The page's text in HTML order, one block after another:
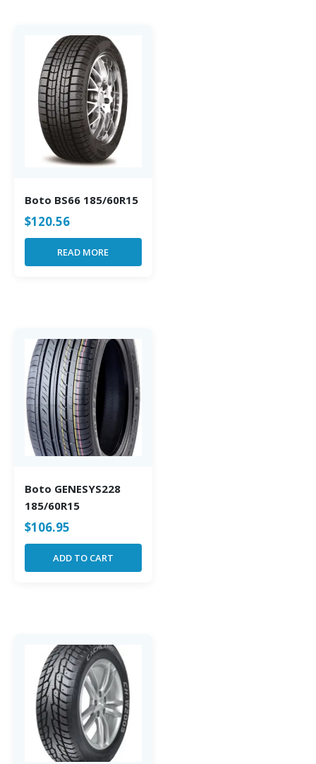
Boto BS66 185/60R15
$120.56
READ MORE
Boto GENESYS228
185/60R15
$106.95
ADD TO CART